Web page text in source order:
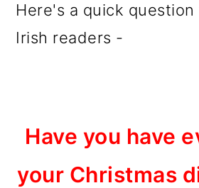
Here's a quick
Irish readers -
Have you have
your Christmas